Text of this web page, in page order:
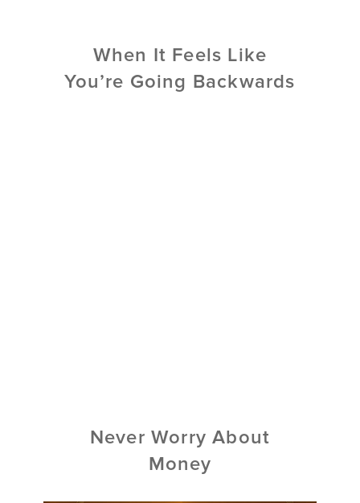
When It Feels Like
You’re Going Backwards
Never Worry About
Money